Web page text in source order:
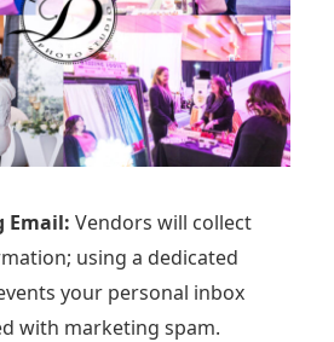
Email: Vendors will collect
using a dedicated
your personal inbox
with marketing spam.